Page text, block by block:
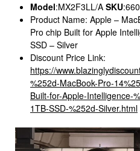
Model:MX2F3LL/A SKU
Product Name: Apple –
Pro chip Built for Apple
SSD – Silver
Discount Price Link:
https://
%252d-MacBook-Pro-
Built-for-Apple-Intelligence-
1TB-SSD-%252d-Silver.html